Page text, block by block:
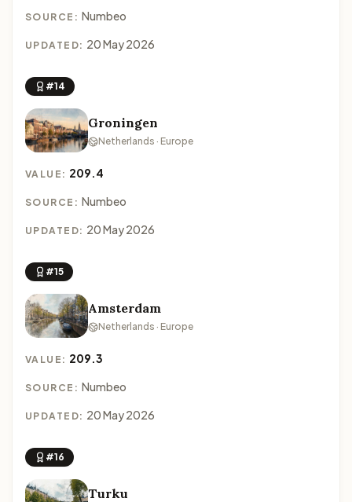
SOURCE: Numbeo
UPDATED: 20 May 2026
#14
Groningen
Netherlands · Europe
VALUE: 209.4
SOURCE: Numbeo
UPDATED: 20 May 2026
#15
Amsterdam
Netherlands · Europe
VALUE: 209.3
SOURCE: Numbeo
UPDATED: 20 May 2026
#16
Turku